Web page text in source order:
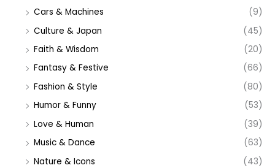
Cars & Machines
(9)
Culture & Japan
(45)
Faith & Wisdom
(20)
Fantasy & Festive
(66)
Fashion & Style
(80)
Humor & Funny
(53)
Love & Human
(39)
Music & Dance
(63)
Nature & Icons
(43)